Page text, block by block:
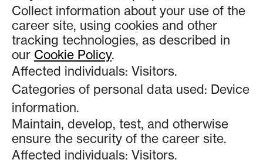
Collect information about your use of the
career site, using cookies and other
tracking technologies, as described in
our Cookie Policy.
Affected individuals: Visitors.
Categories of personal data used: Device
information.
Maintain, develop, test, and otherwise
ensure the security of the career site.
Affected individuals: Visitors.